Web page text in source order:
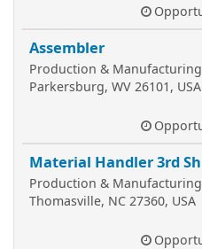
Assembler
Production & Manufacturing
Parkersburg, WV 26101, USA
Material Handler 3rd
Production & Manufacturing
Thomasville, NC 27360, USA